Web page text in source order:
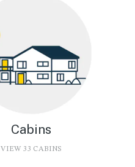
Cabins
VIEW 33 CABINS